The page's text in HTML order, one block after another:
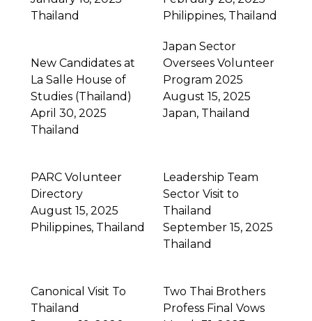
Thailand
Philippines, Thailand
New Candidates at
La Salle House of
Studies (Thailand)
April 30, 2025
Thailand
Japan Sector
Oversees Volunteer
Program 2025
August 15, 2025
Japan, Thailand
PARC Volunteer
Directory
August 15, 2025
Philippines, Thailand
Leadership Team
Sector Visit to
Thailand
September 15, 2025
Thailand
Canonical Visit To
Thailand
Two Thai Brothers
Profess Final Vows